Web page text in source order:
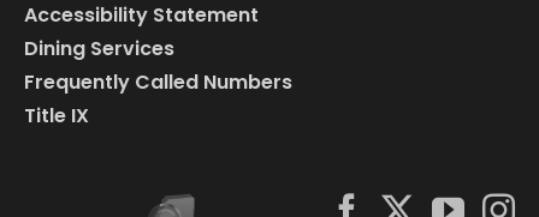
Accessibility Statement
Dining Services
Frequently Called Numbers
Title IX